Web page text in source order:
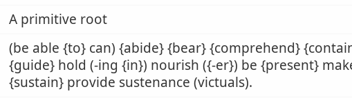
A primitive root
(be able {to} can) {abide} {bear} {comprehend}
{guide} hold (-ing {in}) nourish ({-er}) be {present}
{sustain} provide sustenance (victuals).